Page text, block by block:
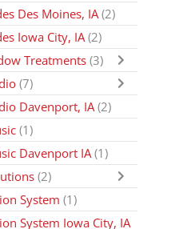
Des Moines, IA(2)
Iowa City, IA(2)
Treatments (3)
(7)
Davenport, IA(2)
(1)
Davenport IA (1)
(2)
System (1)
System Iowa City, IA